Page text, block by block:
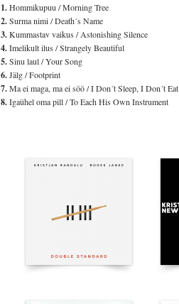
1.Hommikupuu / Morning Tree
2.Surma nimi / Death´s Name
3.Kummastav vaikus / Astonishing Silence
4.Imelikult ilus / Strangely Beautiful
5.Sinu laul / Your Song
6.Jälg / Footprint
7.Ma ei maga, ma ei söö / I Don´t Sleep, I Don´t Eat
8.Igaühel oma pill / To Each His Own Instrument